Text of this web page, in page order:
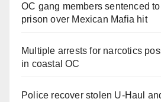
OC gang members sentenced
prison over Mexican Mafia hit
Multiple arrests for narcotics
in coastal OC
Police recover stolen U-Haul